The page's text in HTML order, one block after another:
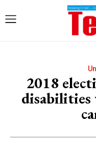
2018
disabilities